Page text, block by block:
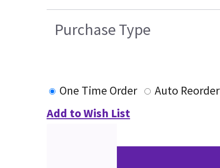
Purchase Type
One Time Order
Auto Reorder
Add to Wish List